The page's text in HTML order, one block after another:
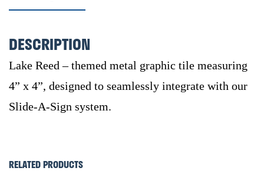
DESCRIPTION
Lake Reed – themed metal graphic tile measuring
4” x 4”, designed to seamlessly integrate with our
Slide-A-Sign system.
RELATED PRODUCTS